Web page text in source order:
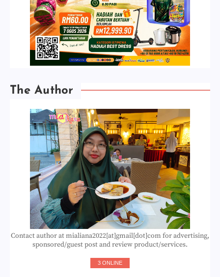
The Author
Contact author at mialiana2022[at]gmail[dot]com for advertising,
sponsored/guest post and review product/services.
3 ONLINE